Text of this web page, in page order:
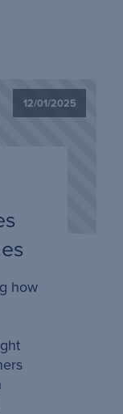
12/01/2025
how